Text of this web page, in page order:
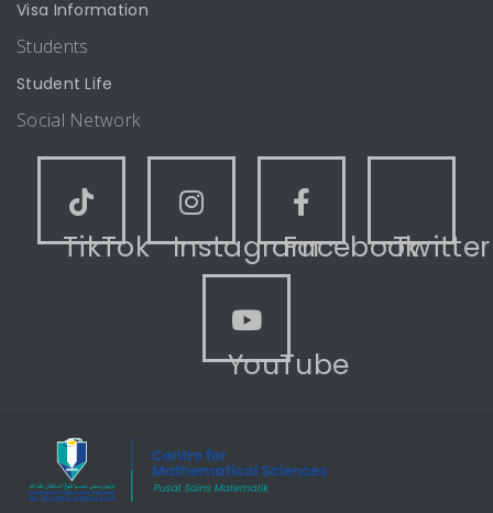
Visa Information
Students
Student Life
Social Network
TikTok InstagramFacebookTwitter
YouTube